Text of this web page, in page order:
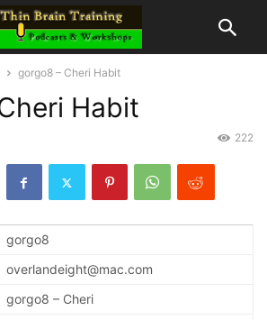
gorgo8 – Cheri Habit
Habit
222
gorgo8
overlandeight@mac.com
gorgo8 – Cheri